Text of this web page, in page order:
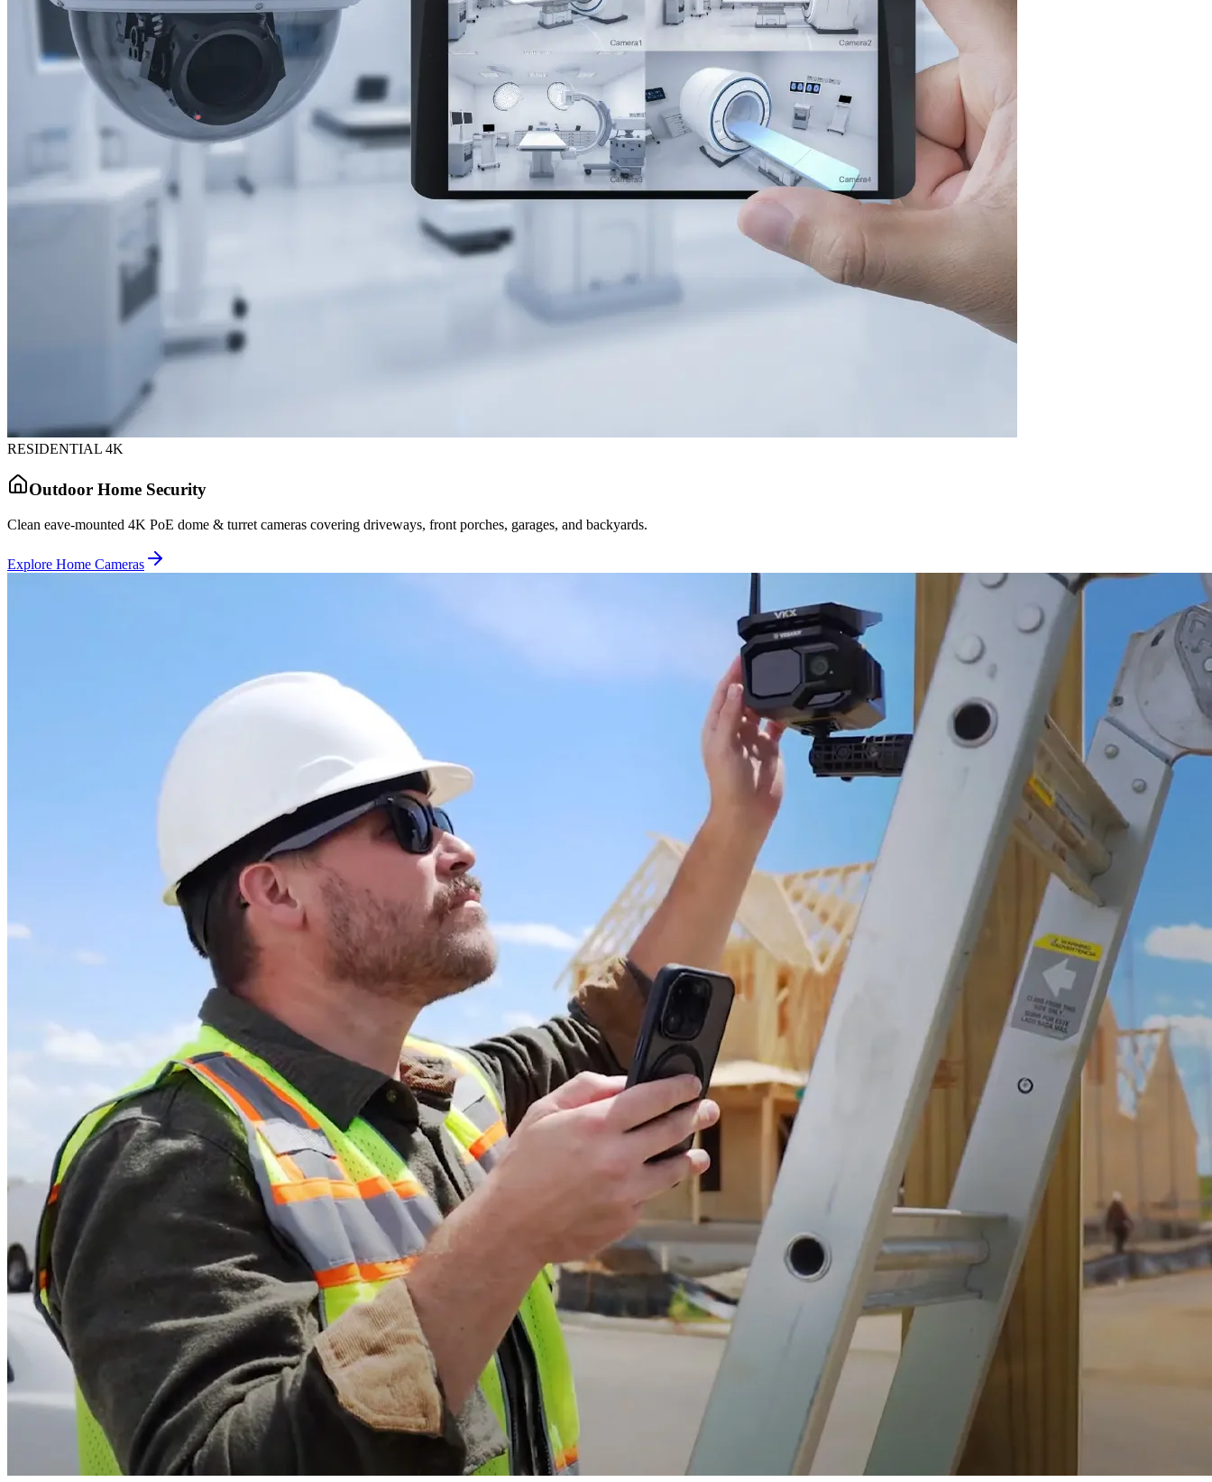
RESIDENTIAL 4K
Outdoor Home Security
Clean eave-mounted 4K PoE dome & turret cameras covering driveways, front porches, garages, and backyards.
Explore Home Cameras